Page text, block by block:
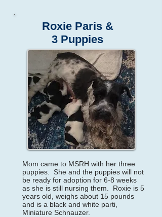
Roxie Paris &
3 Puppies
Mom came to MSRH with her three
puppies. She and the puppies will not
be ready for adoption for 6-8 weeks
as she is still nursing them. Roxie is 5
years old, weighs about 15 pounds
and is a black and white parti,
Miniature Schnauzer.